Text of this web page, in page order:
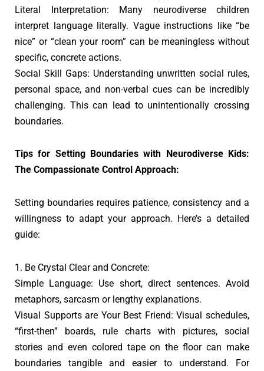
Literal Interpretation: Many neurodiverse children
interpret language literally. Vague instructions like “be
nice” or “clean your room” can be meaningless without
specific, concrete actions.
Social Skill Gaps: Understanding unwritten social rules,
personal space, and non-verbal cues can be incredibly
challenging. This can lead to unintentionally crossing
boundaries.
Tips for Setting Boundaries with Neurodiverse Kids:
The Compassionate Control Approach:
Setting boundaries requires patience, consistency and a
willingness to adapt your approach. Here’s a detailed
guide:
1. Be Crystal Clear and Concrete:
Simple Language: Use short, direct sentences. Avoid
metaphors, sarcasm or lengthy explanations.
Visual Supports are Your Best Friend: Visual schedules,
“first-then” boards, rule charts with pictures, social
stories and even colored tape on the floor can make
boundaries tangible and easier to understand. For